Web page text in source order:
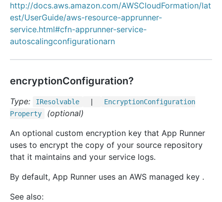
http://docs.aws.amazon.com/AWSCloudFormation/lat
est/UserGuide/aws-resource-apprunner-
service.html#cfn-apprunner-service-
autoscalingconfigurationarn
encryptionConfiguration?
Type: IResolvable EncryptionConfiguration
Property
(optional)
An optional custom encryption key that App Runner
uses to encrypt the copy of your source repository
that it maintains and your service logs.
By default, App Runner uses an AWS managed key .
See also: